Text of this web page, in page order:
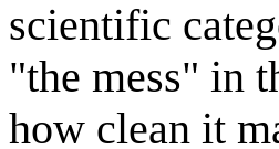
scientific
"the mess" in
how clean it